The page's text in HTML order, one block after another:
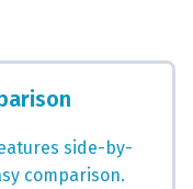
side-by-
comparison.